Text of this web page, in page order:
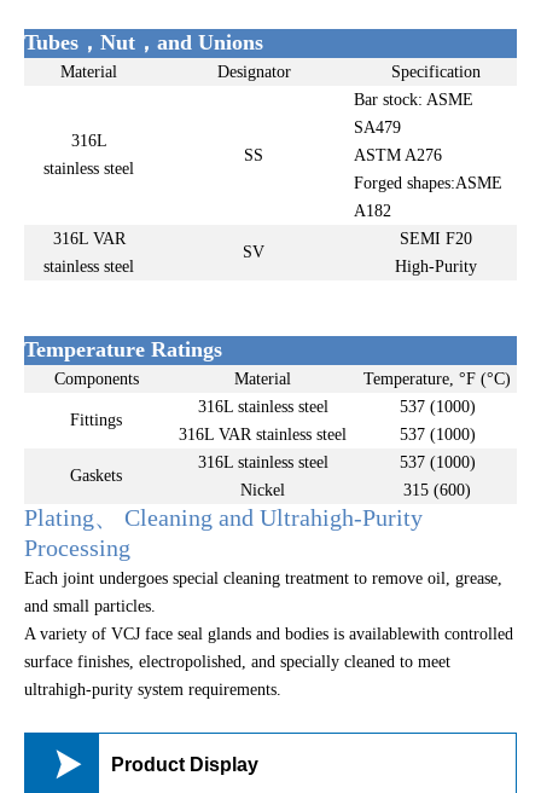
Tubes，Nut，and Unions
Material Designator Specification
316L
stainless steel
SS
Bar stock: ASME
SA479
ASTM A276
Forged shapes:ASME
A182
316L VAR
stainless steel
SV
SEMI F20
High-Purity
Temperature Ratings
Components Material Temperature, °F (°C)
Fittings
316L stainless steel
537 (1000)
316L VAR stainless steel
537 (1000)
Gaskets
316L stainless steel
537 (1000)
Nickel
315 (600)
Plating、 Cleaning and Ultrahigh-Purity
Processing
Each joint undergoes special cleaning treatment to remove oil, grease,
and small particles.
A variety of VCJ face seal glands and bodies is availablewith controlled
surface finishes, electropolished, and specially cleaned to meet
ultrahigh-purity system requirements.
 Product Display